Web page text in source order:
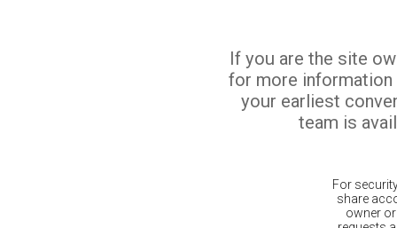
If you are the site
for more
your earliest
team is
For
share
owner